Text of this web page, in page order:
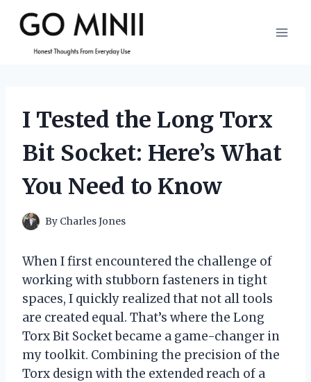
content
I Tested the Long Torx
Bit Socket: Here’s What
You Need to Know
By Charles Jones
When I first encountered the challenge of
working with stubborn fasteners in tight
spaces, I quickly realized that not all tools
are created equal. That’s where the Long
Torx Bit Socket became a game-changer in
my toolkit. Combining the precision of the
Torx design with the extended reach of a